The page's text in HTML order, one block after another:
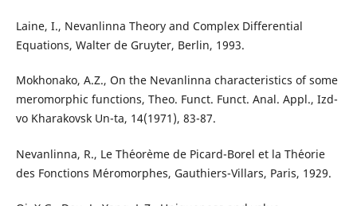
Laine, I., Nevanlinna Theory and Complex Differential
Equations, Walter de Gruyter, Berlin, 1993.
Mokhonako, A.Z., On the Nevanlinna characteristics of some
meromorphic functions, Theo. Funct. Funct. Anal. Appl., Izd-
vo Kharakovsk Un-ta, 14(1971), 83-87.
Nevanlinna, R., Le Th´eor`eme de Picard-Borel et la Th´eorie
des Fonctions M´eromorphes, Gauthiers-Villars, Paris, 1929.